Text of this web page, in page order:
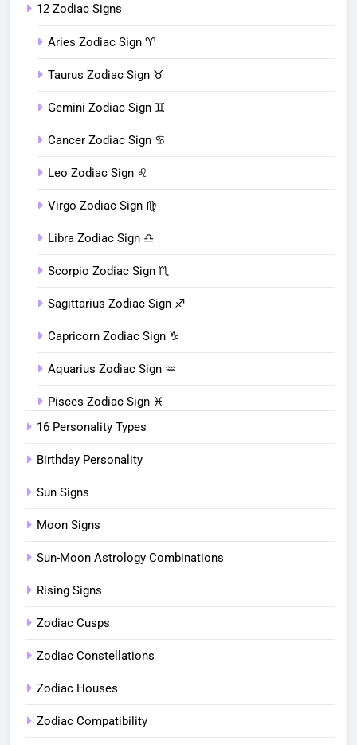
12 Zodiac Signs
Aries Zodiac Sign ♈︎
Taurus Zodiac Sign ♉︎
Gemini Zodiac Sign ♊︎
Cancer Zodiac Sign ♋︎
Leo Zodiac Sign ♌︎
Virgo Zodiac Sign ♍︎
Libra Zodiac Sign ♎︎
Scorpio Zodiac Sign ♏︎
Sagittarius Zodiac Sign ♐︎
Capricorn Zodiac Sign ♑︎
Aquarius Zodiac Sign ♒︎
Pisces Zodiac Sign ♓︎
16 Personality Types
Birthday Personality
Sun Signs
Moon Signs
Sun-Moon Astrology Combinations
Rising Signs
Zodiac Cusps
Zodiac Constellations
Zodiac Houses
Zodiac Compatibility